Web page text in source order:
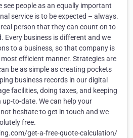
see people as an equally important
service is to be expected – always.
person that they can count on to
Every business is different and we
to a business, so that company is
efficient manner. Strategies are
be as simple as creating pockets
business records in our digital
facilities, doing taxes, and keeping
to-date. We can help your
hesitate to get in touch and we
free.
get-a-free-quote-calculation/